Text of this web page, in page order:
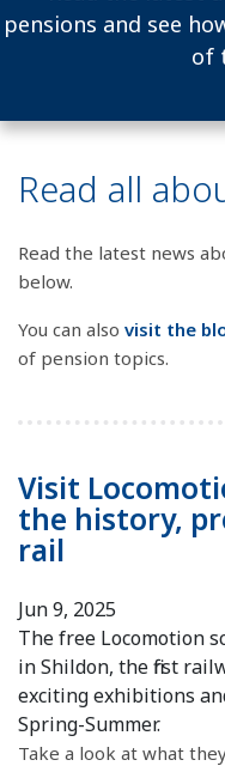
pensions and see
of
Read all
Read the latest news
below.
You can also visit the
of pension topics.
Visit
the history,
rail
Jun 9, 2025
The free Locomotion
in Shildon, the first
exciting exhibitions
Spring-Summer.
Take a look at what